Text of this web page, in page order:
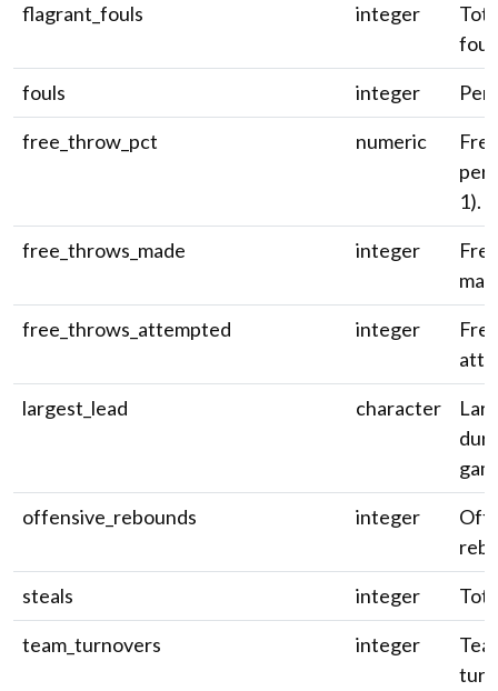
flagrant_fouls
integer
fouls
integer
free_throw_pct
numeric
1).
free_throws_made
integer
free_throws_attempted
integer
largest_lead
character
offensive_rebounds
integer
steals
integer
team_turnovers
integer